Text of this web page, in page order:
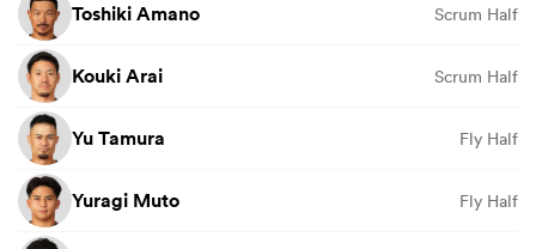
Toshiki Amano Scrum Half
Kouki Arai Scrum Half
Yu Tamura Fly Half
Yuragi Muto Fly Half